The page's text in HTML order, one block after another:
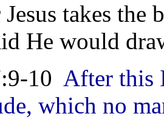
takes the
He would
10 After this
which no